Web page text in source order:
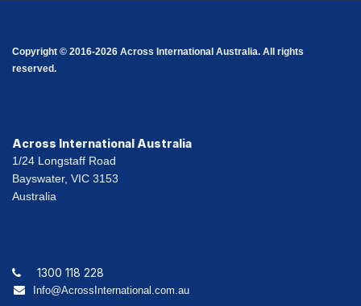
Copyright © 2016-2026 Across International Australia. All rights
reserved.
Across International Australia
1/24 Longstaff Road
Bayswater, VIC 3153
Australia
1300 118 228
Info@AcrossInternational.com.au